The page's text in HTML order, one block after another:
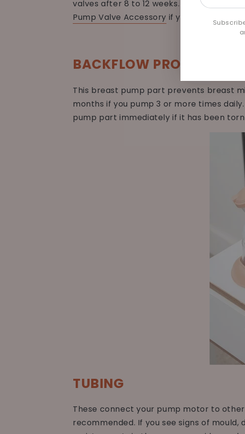
valves after 8 to 12 weeks. Replace as
Pump Valve Accessory if you need to
BACKFLOW PROTECTORS
This breast pump part prevents breast
months if you pump 3 or more times
pump part immediately if it has been
TUBING
These connect your pump motor to
recommended. If you see signs of
email
here